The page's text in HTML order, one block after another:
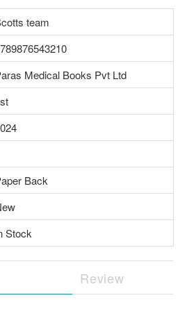
team
Medical Books Pvt Ltd
Back
Stock
Review